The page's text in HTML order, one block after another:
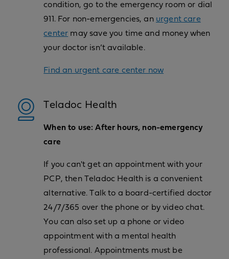
condition, go to the emergency room or dial
911. For non-emergencies, an urgent care
center may save you time and money when
your doctor isn’t available.
Find an urgent care center now
Teladoc Health
When to use: After hours, non-emergency
care
If you can't get an appointment with your
PCP, then Teladoc Health is a convenient
alternative. Talk to a board-certified doctor
24/7/365 over the phone or by video chat.
You can also set up a phone or video
appointment with a mental health
professional. Appointments must be